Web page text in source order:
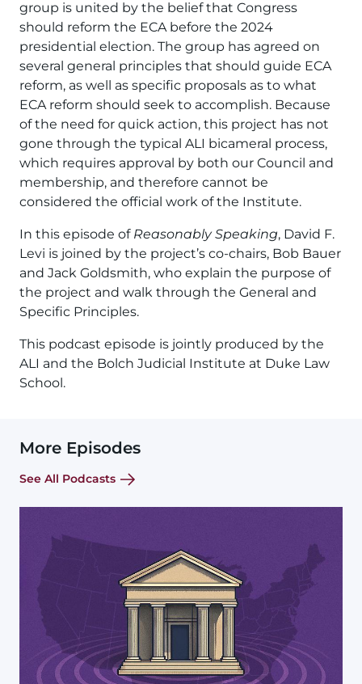
group is united by the belief that Congress
should reform the ECA before the 2024
presidential election. The group has agreed on
several general principles that should guide ECA
reform, as well as specific proposals as to what
ECA reform should seek to accomplish. Because
of the need for quick action, this project has not
gone through the typical ALI bicameral process,
which requires approval by both our Council and
membership, and therefore cannot be
considered the official work of the Institute.
In this episode of Reasonably Speaking, David F.
Levi is joined by the project’s co-chairs, Bob Bauer
and Jack Goldsmith, who explain the purpose of
the project and walk through the General and
Specific Principles.
This podcast episode is jointly produced by the
ALI and the Bolch Judicial Institute at Duke Law
School.
More Episodes
See All Podcasts